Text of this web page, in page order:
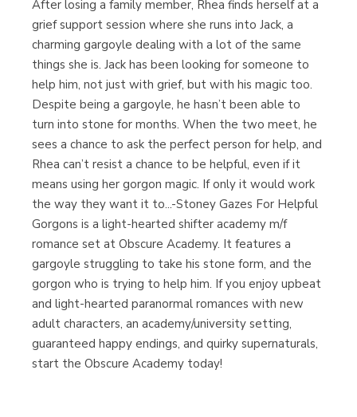
(Madrid)
Librería Proteo
(Málaga)
After losing a family member, Rhea finds herself at a
grief support session where she runs into Jack, a
charming gargoyle dealing with a lot of the same
things she is. Jack has been looking for someone to
help him, not just with grief, but with his magic too.
Despite being a gargoyle, he hasn’t been able to
turn into stone for months. When the two meet, he
sees a chance to ask the perfect person for help, and
Rhea can’t resist a chance to be helpful, even if it
means using her gorgon magic. If only it would work
the way they want it to...-Stoney Gazes For Helpful
Gorgons is a light-hearted shifter academy m/f
romance set at Obscure Academy. It features a
gargoyle struggling to take his stone form, and the
gorgon who is trying to help him. If you enjoy upbeat
and light-hearted paranormal romances with new
adult characters, an academy/university setting,
guaranteed happy endings, and quirky supernaturals,
start the Obscure Academy today!